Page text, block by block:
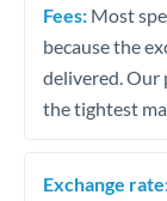
Fees: Most
because the
delivered. Our
the tightest
Exchange